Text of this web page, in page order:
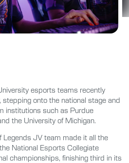
esports teams recently
stepping onto the national stage and
institutions such as Purdue
the University of Michigan.
Legends JV team made it all the
National Esports Collegiate
championships, finishing third in its